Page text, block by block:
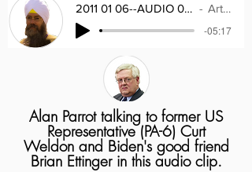
Alan Parrot talking to former US
Representative (PA-6) Curt
Weldon and Biden's good friend
Brian Ettinger in this audio clip.
2011 01 06--AUDIO 02--Congressman Curt W
Artist Name
-05:17